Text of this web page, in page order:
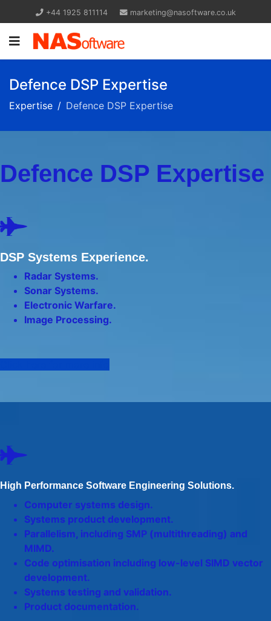
+44 1925 811114 marketing@nasoftware.co.uk
Defence DSP Expertise
Expertise Defence DSP Expertise
Defence DSP Expertise
DSP Systems Experience.
Radar Systems.
Sonar Systems.
Electronic Warfare.
Image Processing.
High Performance Software Engineering Solutions.
Computer systems design.
Systems product development.
Parallelism, including SMP (multithreading) and
MIMD.
Code optimisation including low-level SIMD vector
development.
Systems testing and validation.
Product documentation.